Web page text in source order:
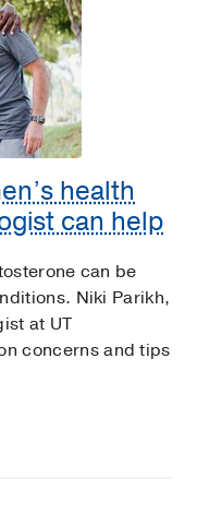
health
can help
can be
Niki Parikh,
at UT
concerns and tips